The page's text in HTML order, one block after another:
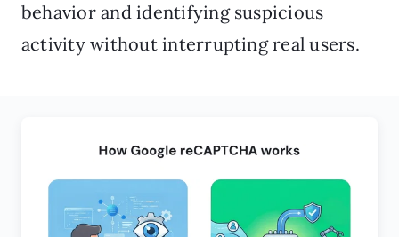
behavior and identifying suspicious
activity without interrupting real users.